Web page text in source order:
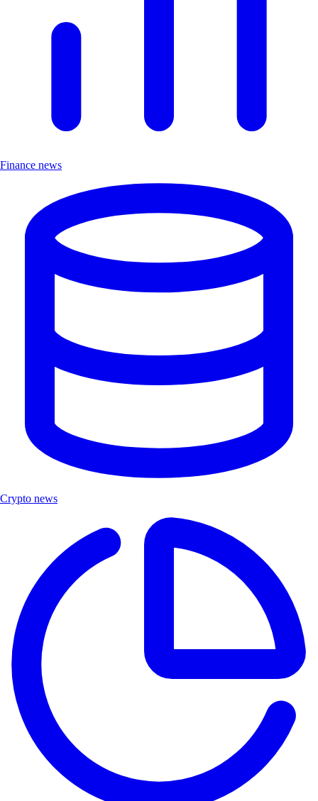
Finance news
Crypto news